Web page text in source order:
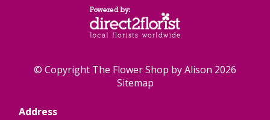
© Copyright The Flower Shop by Alison 2026
Sitemap
Address